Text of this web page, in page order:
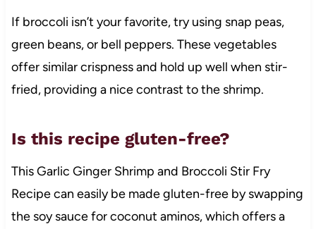
If broccoli isn’t your favorite, try using snap peas,
green beans, or bell peppers. These vegetables
offer similar crispness and hold up well when stir-
fried, providing a nice contrast to the shrimp.
Is this recipe gluten-free?
This Garlic Ginger Shrimp and Broccoli Stir Fry
Recipe can easily be made gluten-free by swapping
the soy sauce for coconut aminos, which offers a